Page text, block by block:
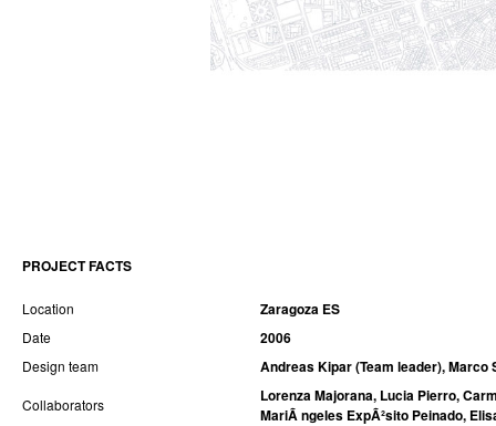
PROJECT FACTS
Location Zaragoza ES
Date 2006
Design team Andreas Kipar (Team leader), Marco
Collaborators
Lorenza Majorana, Lucia Pierro,
MariÃ ngeles ExpÃ²sito Peinado,